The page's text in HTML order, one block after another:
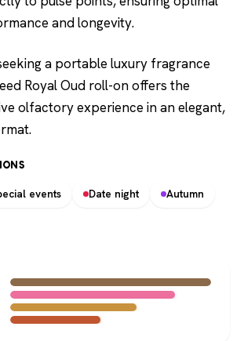
and longevity.
a portable luxury fragrance
Royal Oud roll-on offers the
olfactory experience in an elegant,
events Date night Autumn